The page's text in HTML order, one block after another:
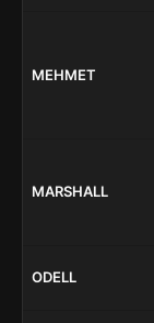
MEHMET
MARSHALL
ODELL